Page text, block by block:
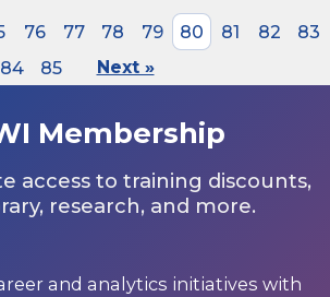
76 77 78 79 80 81 82
83
84
85 Next »
Membership
access to training discounts,
research, and more.
and analytics initiatives with